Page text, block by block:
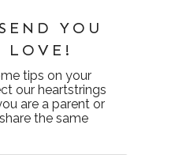
YOU
LOVE!
tips on your
our heartstrings
are a parent or
the same